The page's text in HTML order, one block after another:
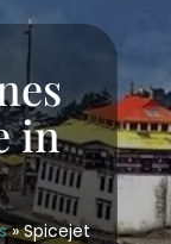
in
»Spicejet